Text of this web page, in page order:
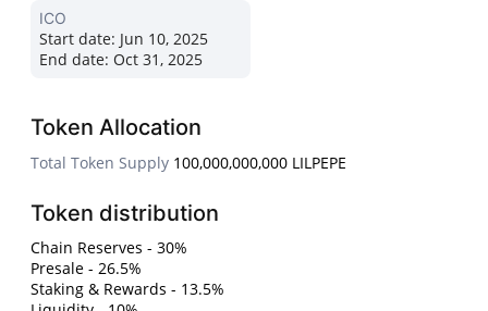
ICO
Start date: Jun 10, 2025
End date: Oct 31, 2025
Token Allocation
Total Token Supply 100,000,000,000 LILPEPE
Token distribution
Chain Reserves - 30%
Presale - 26.5%
Staking & Rewards - 13.5%